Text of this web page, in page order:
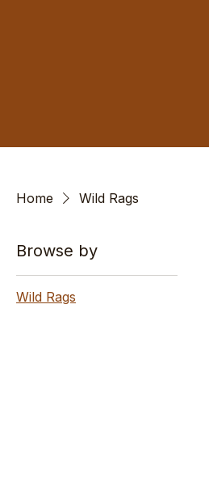
Home Wild Rags
Browse by
Wild Rags